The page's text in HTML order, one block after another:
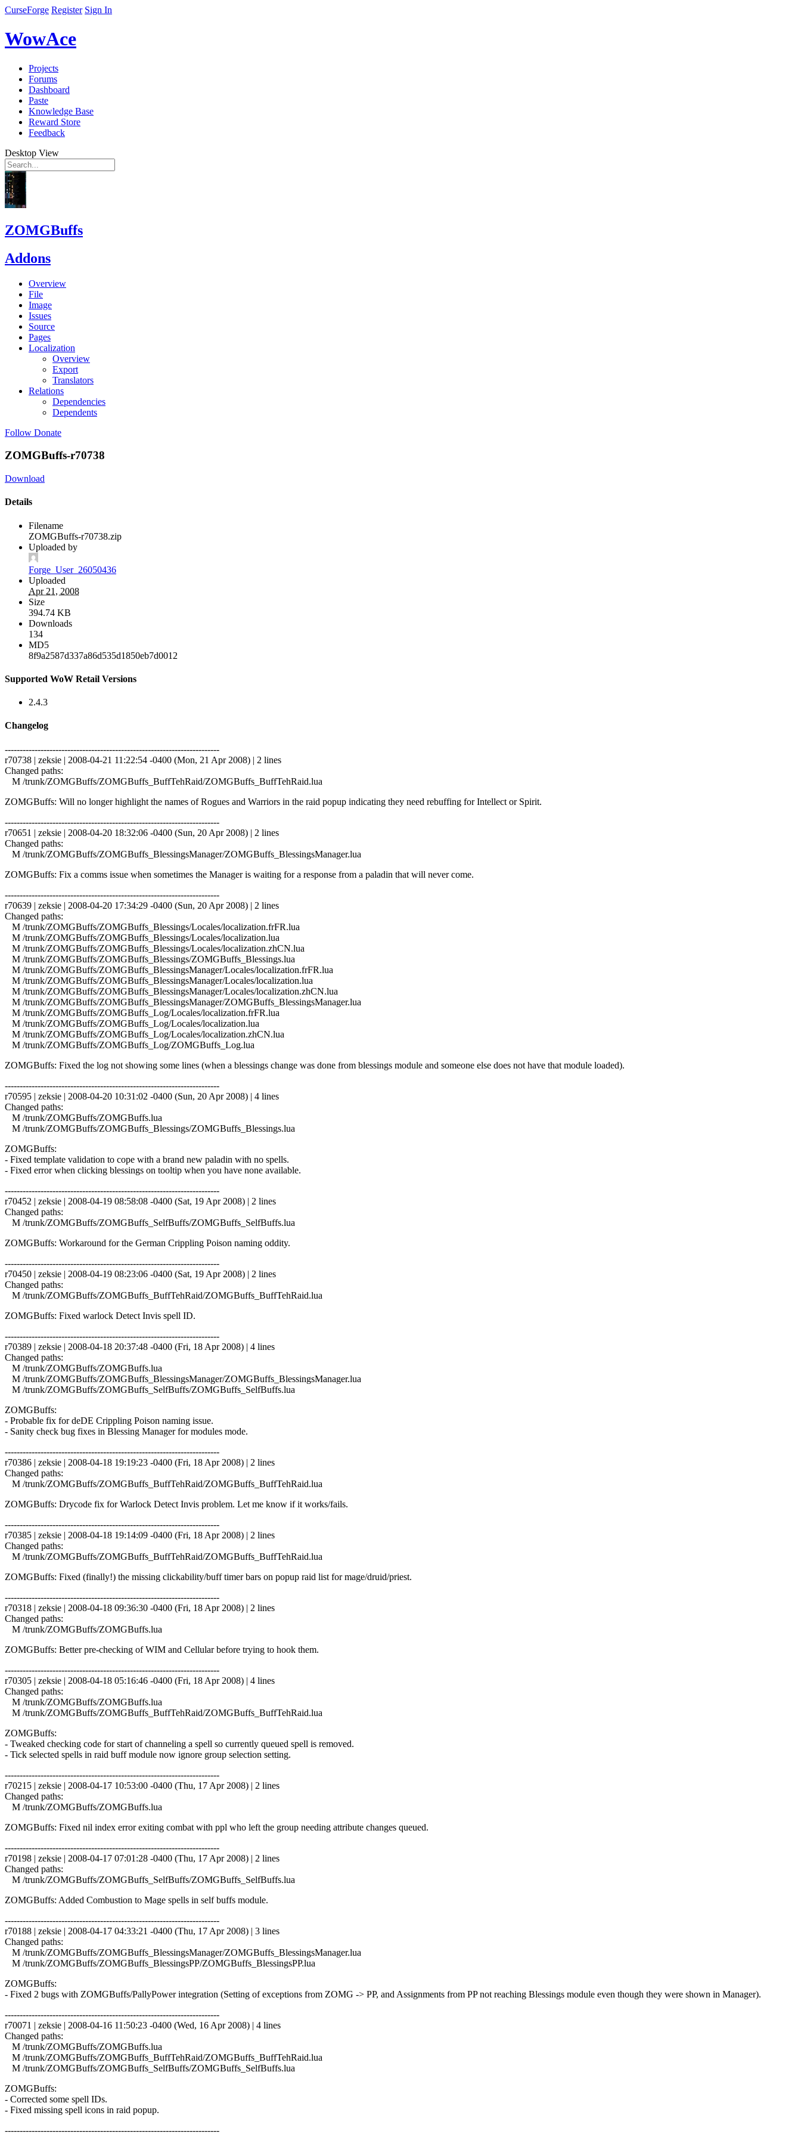
CurseForge Register Sign In
WowAce
Projects
Forums
Dashboard
Paste
Knowledge Base
Reward Store
Feedback
Desktop View
ZOMGBuffs
Addons
Overview
File
Image
Issues
Source
Pages
Localization
Overview
Export
Translators
Relations
Dependencies
Dependents
Follow Donate
ZOMGBuffs-r70738
Download
Details
Filename
ZOMGBuffs-r70738.zip
Uploaded by
Forge_User_26050436
Uploaded
Apr 21, 2008
Size
394.74 KB
Downloads
134
MD5
8f9a2587d337a86d535d1850eb7d0012
Supported WoW Retail Versions
2.4.3
Changelog
------------------------------------------------------------------------
r70738 | zeksie | 2008-04-21 11:22:54 -0400 (Mon, 21 Apr 2008) | 2 lines
Changed paths:
M /trunk/ZOMGBuffs/ZOMGBuffs_BuffTehRaid/ZOMGBuffs_BuffTehRaid.lua
ZOMGBuffs: Will no longer highlight the names of Rogues and Warriors in the raid popup indicating they need rebuffing for Intellect or Spirit.
------------------------------------------------------------------------
r70651 | zeksie | 2008-04-20 18:32:06 -0400 (Sun, 20 Apr 2008) | 2 lines
Changed paths:
M /trunk/ZOMGBuffs/ZOMGBuffs_BlessingsManager/ZOMGBuffs_BlessingsManager.lua
ZOMGBuffs: Fix a comms issue when sometimes the Manager is waiting for a response from a paladin that will never come.
------------------------------------------------------------------------
r70639 | zeksie | 2008-04-20 17:34:29 -0400 (Sun, 20 Apr 2008) | 2 lines
Changed paths:
M /trunk/ZOMGBuffs/ZOMGBuffs_Blessings/Locales/localization.frFR.lua
M /trunk/ZOMGBuffs/ZOMGBuffs_Blessings/Locales/localization.lua
M /trunk/ZOMGBuffs/ZOMGBuffs_Blessings/Locales/localization.zhCN.lua
M /trunk/ZOMGBuffs/ZOMGBuffs_Blessings/ZOMGBuffs_Blessings.lua
M /trunk/ZOMGBuffs/ZOMGBuffs_BlessingsManager/Locales/localization.frFR.lua
M /trunk/ZOMGBuffs/ZOMGBuffs_BlessingsManager/Locales/localization.lua
M /trunk/ZOMGBuffs/ZOMGBuffs_BlessingsManager/Locales/localization.zhCN.lua
M /trunk/ZOMGBuffs/ZOMGBuffs_BlessingsManager/ZOMGBuffs_BlessingsManager.lua
M /trunk/ZOMGBuffs/ZOMGBuffs_Log/Locales/localization.frFR.lua
M /trunk/ZOMGBuffs/ZOMGBuffs_Log/Locales/localization.lua
M /trunk/ZOMGBuffs/ZOMGBuffs_Log/Locales/localization.zhCN.lua
M /trunk/ZOMGBuffs/ZOMGBuffs_Log/ZOMGBuffs_Log.lua
ZOMGBuffs: Fixed the log not showing some lines (when a blessings change was done from blessings module and someone else does not have that module loaded).
------------------------------------------------------------------------
r70595 | zeksie | 2008-04-20 10:31:02 -0400 (Sun, 20 Apr 2008) | 4 lines
Changed paths:
M /trunk/ZOMGBuffs/ZOMGBuffs.lua
M /trunk/ZOMGBuffs/ZOMGBuffs_Blessings/ZOMGBuffs_Blessings.lua
ZOMGBuffs:
- Fixed template validation to cope with a brand new paladin with no spells.
- Fixed error when clicking blessings on tooltip when you have none available.
------------------------------------------------------------------------
r70452 | zeksie | 2008-04-19 08:58:08 -0400 (Sat, 19 Apr 2008) | 2 lines
Changed paths:
M /trunk/ZOMGBuffs/ZOMGBuffs_SelfBuffs/ZOMGBuffs_SelfBuffs.lua
ZOMGBuffs: Workaround for the German Crippling Poison naming oddity.
------------------------------------------------------------------------
r70450 | zeksie | 2008-04-19 08:23:06 -0400 (Sat, 19 Apr 2008) | 2 lines
Changed paths:
M /trunk/ZOMGBuffs/ZOMGBuffs_BuffTehRaid/ZOMGBuffs_BuffTehRaid.lua
ZOMGBuffs: Fixed warlock Detect Invis spell ID.
------------------------------------------------------------------------
r70389 | zeksie | 2008-04-18 20:37:48 -0400 (Fri, 18 Apr 2008) | 4 lines
Changed paths:
M /trunk/ZOMGBuffs/ZOMGBuffs.lua
M /trunk/ZOMGBuffs/ZOMGBuffs_BlessingsManager/ZOMGBuffs_BlessingsManager.lua
M /trunk/ZOMGBuffs/ZOMGBuffs_SelfBuffs/ZOMGBuffs_SelfBuffs.lua
ZOMGBuffs:
- Probable fix for deDE Crippling Poison naming issue.
- Sanity check bug fixes in Blessing Manager for modules mode.
------------------------------------------------------------------------
r70386 | zeksie | 2008-04-18 19:19:23 -0400 (Fri, 18 Apr 2008) | 2 lines
Changed paths:
M /trunk/ZOMGBuffs/ZOMGBuffs_BuffTehRaid/ZOMGBuffs_BuffTehRaid.lua
ZOMGBuffs: Drycode fix for Warlock Detect Invis problem. Let me know if it works/fails.
------------------------------------------------------------------------
r70385 | zeksie | 2008-04-18 19:14:09 -0400 (Fri, 18 Apr 2008) | 2 lines
Changed paths:
M /trunk/ZOMGBuffs/ZOMGBuffs_BuffTehRaid/ZOMGBuffs_BuffTehRaid.lua
ZOMGBuffs: Fixed (finally!) the missing clickability/buff timer bars on popup raid list for mage/druid/priest.
------------------------------------------------------------------------
r70318 | zeksie | 2008-04-18 09:36:30 -0400 (Fri, 18 Apr 2008) | 2 lines
Changed paths:
M /trunk/ZOMGBuffs/ZOMGBuffs.lua
ZOMGBuffs: Better pre-checking of WIM and Cellular before trying to hook them.
------------------------------------------------------------------------
r70305 | zeksie | 2008-04-18 05:16:46 -0400 (Fri, 18 Apr 2008) | 4 lines
Changed paths:
M /trunk/ZOMGBuffs/ZOMGBuffs.lua
M /trunk/ZOMGBuffs/ZOMGBuffs_BuffTehRaid/ZOMGBuffs_BuffTehRaid.lua
ZOMGBuffs:
- Tweaked checking code for start of channeling a spell so currently queued spell is removed.
- Tick selected spells in raid buff module now ignore group selection setting.
------------------------------------------------------------------------
r70215 | zeksie | 2008-04-17 10:53:00 -0400 (Thu, 17 Apr 2008) | 2 lines
Changed paths:
M /trunk/ZOMGBuffs/ZOMGBuffs.lua
ZOMGBuffs: Fixed nil index error exiting combat with ppl who left the group needing attribute changes queued.
------------------------------------------------------------------------
r70198 | zeksie | 2008-04-17 07:01:28 -0400 (Thu, 17 Apr 2008) | 2 lines
Changed paths:
M /trunk/ZOMGBuffs/ZOMGBuffs_SelfBuffs/ZOMGBuffs_SelfBuffs.lua
ZOMGBuffs: Added Combustion to Mage spells in self buffs module.
------------------------------------------------------------------------
r70188 | zeksie | 2008-04-17 04:33:21 -0400 (Thu, 17 Apr 2008) | 3 lines
Changed paths:
M /trunk/ZOMGBuffs/ZOMGBuffs_BlessingsManager/ZOMGBuffs_BlessingsManager.lua
M /trunk/ZOMGBuffs/ZOMGBuffs_BlessingsPP/ZOMGBuffs_BlessingsPP.lua
ZOMGBuffs:
- Fixed 2 bugs with ZOMGBuffs/PallyPower integration (Setting of exceptions from ZOMG -> PP, and Assignments from PP not reaching Blessings module even though they were shown in Manager).
------------------------------------------------------------------------
r70071 | zeksie | 2008-04-16 11:50:23 -0400 (Wed, 16 Apr 2008) | 4 lines
Changed paths:
M /trunk/ZOMGBuffs/ZOMGBuffs.lua
M /trunk/ZOMGBuffs/ZOMGBuffs_BuffTehRaid/ZOMGBuffs_BuffTehRaid.lua
M /trunk/ZOMGBuffs/ZOMGBuffs_SelfBuffs/ZOMGBuffs_SelfBuffs.lua
ZOMGBuffs:
- Corrected some spell IDs.
- Fixed missing spell icons in raid popup.
------------------------------------------------------------------------